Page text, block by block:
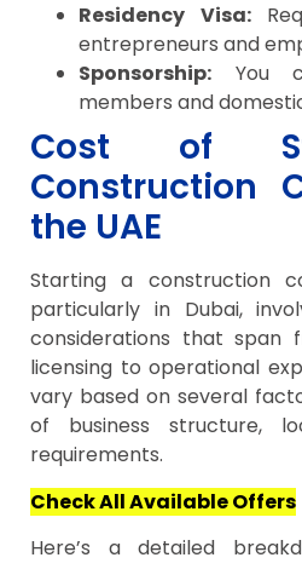
Residency Visa:
entrepreneurs and
Sponsorship: You
members and
Cost of
Construction
the UAE
Starting a construction
particularly in Dubai,
considerations that span
licensing to operational
vary based on several
of business structure,
requirements.
Check All Available Offers
Here’s a detailed